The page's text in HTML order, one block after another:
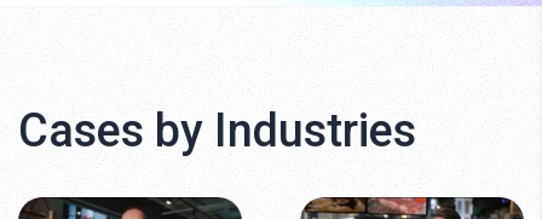
Cases by Industries